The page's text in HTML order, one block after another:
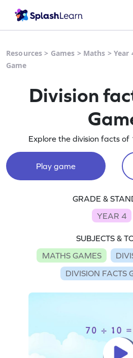
Resources > Games > Maths > Year
Game
Division
Explore the division facts of
Play game
GRADE &
YEAR 4
SUBJECTS &
MATHS GAMES
DIVISION FACTS